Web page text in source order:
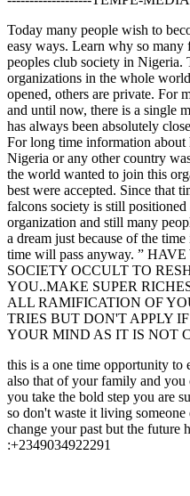
Today many people wish to
easy ways. Learn why so
peoples club society in Nigeria.
organizations in the whole
opened, others are private. For
and until now, there is a single
has always been absolutely
For long time information
Nigeria or any other country
the world wanted to join this
best were accepted. Since that
falcons society is still
organization and still many
a dream just because of the
time will pass anyway. ”
SOCIETY OCCULT TO
YOU..MAKE SUPER
ALL RAMIFICATION OF
TRIES BUT DON'T APPLY
YOUR MIND AS IT IS NOT
this is a one time opportunity to
also that of your family and
you take the bold step you are
so don't waste it living
change your past but the future
:+2349034922291